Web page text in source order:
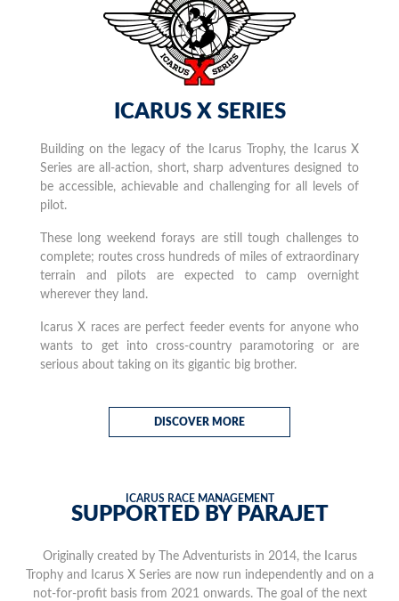
ICARUS X SERIES
Building on the legacy of the Icarus Trophy, the Icarus X
Series are all-action, short, sharp adventures designed to
be accessible, achievable and challenging for all levels of
pilot.
These long weekend forays are still tough challenges to
complete; routes cross hundreds of miles of extraordinary
terrain and pilots are expected to camp overnight
wherever they land.
Icarus X races are perfect feeder events for anyone who
wants to get into cross-country paramotoring or are
serious about taking on its gigantic big brother.
DISCOVER MORE
ICARUS RACE MANAGEMENT
SUPPORTED BY PARAJET
Originally created by The Adventurists in 2014, the Icarus
Trophy and Icarus X Series are now run independently and on a
not-for-profit basis from 2021 onwards. The goal of the next